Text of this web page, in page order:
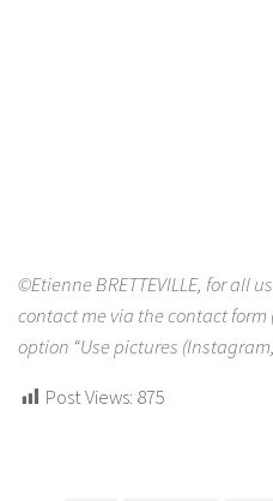
©Etienne BRETTEVILLE, for all
contact me via the contact
option “Use pictures
Post Views: 875